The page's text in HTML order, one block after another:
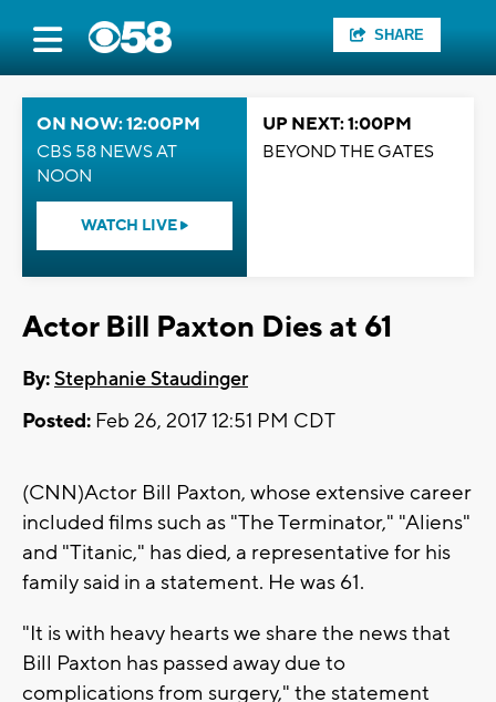
SHARE
ON NOW: 12:00PM
CBS 58 NEWS AT
NOON
WATCH LIVE
UP NEXT: 1:00PM
BEYOND THE GATES
Actor Bill Paxton Dies at 61
By:Stephanie Staudinger
Posted: Feb 26, 2017 12:51 PM CDT
(CNN)Actor Bill Paxton, whose extensive career
included films such as "The Terminator," "Aliens"
and "Titanic," has died, a representative for his
family said in a statement. He was 61.
"It is with heavy hearts we share the news that
Bill Paxton has passed away due to
complications from surgery," the statement